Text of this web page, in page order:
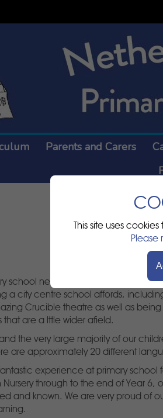
This site uses
Please
Parents and Carers
school near the centre of Sheffield.
a city centre school affords,
Crucible theatre as well as
are a lttle wider afield.
the very large majority of our
are approximately 20 different
experience at primary school
Nursery through to the end of Year 6,
and known. We are very proud of